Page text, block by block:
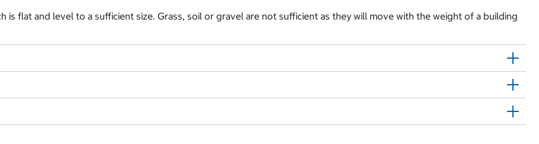
is flat and level to a sufficient size. Grass, soil or gravel are not sufficient as they will move with the weight of a building